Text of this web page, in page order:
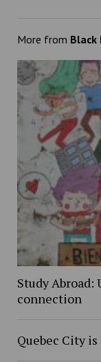
More from Black
Study
connection
Quebec City